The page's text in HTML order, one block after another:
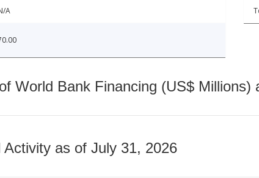
A
World Bank Financing (US$ Millions)
Activity as of July 31, 2026